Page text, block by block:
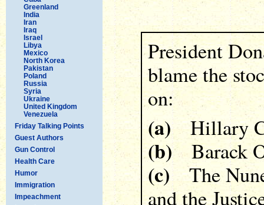
Greenland
India
Iran
Iraq
Israel
Libya
Mexico
North Korea
Pakistan
Poland
Russia
Syria
Ukraine
United Kingdom
Venezuela
Friday Talking Points
Guest Authors
Gun Control
Health Care
Humor
Immigration
Impeachment
President
blame the
on:
(a)Hillary
(b)Barack
(c)The
and the